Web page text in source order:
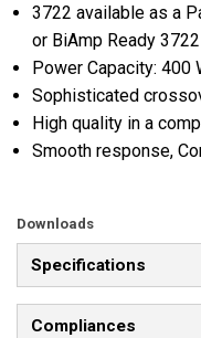
3722 available as a
or BiAmp Ready 3722
Power Capacity: 400
Sophisticated
High quality in a
Smooth response,
Downloads
Specifications
Compliances